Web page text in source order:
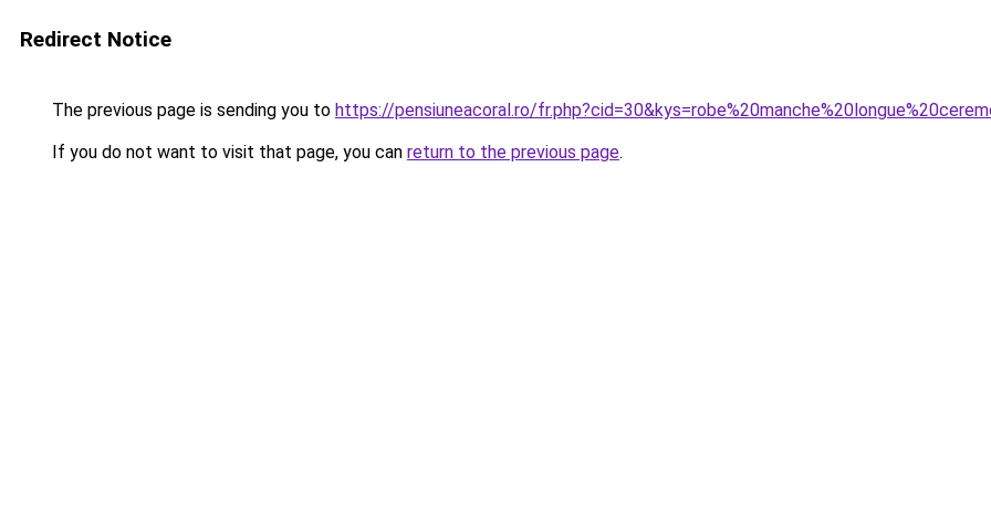
Redirect Notice
The previous page is sending you to https://pensiuneacoral.ro/
If you do not want to visit that page, you can return to the previous page.